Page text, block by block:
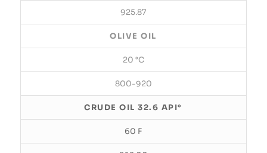
925.87
OLIVE OIL
20 °C
800-920
CRUDE OIL 32.6 API°
60 F